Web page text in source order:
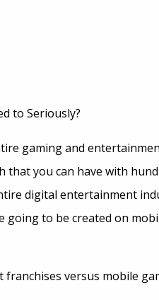
to Seriously?
gaming and
you can have with
digital entertainment
to be created on
versus mobile